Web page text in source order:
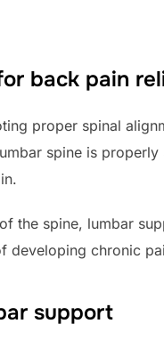
back pain
proper spinal
spine is
the spine, lumbar
developing chronic
support